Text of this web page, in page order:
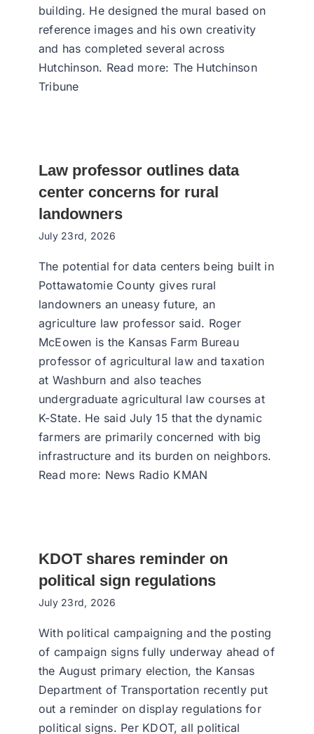
building. He designed the mural based on
reference images and his own creativity
and has completed several across
Hutchinson. Read more: The Hutchinson
Tribune
Law professor outlines data
center concerns for rural
landowners
July 23rd, 2026
The potential for data centers being built in
Pottawatomie County gives rural
landowners an uneasy future, an
agriculture law professor said. Roger
McEowen is the Kansas Farm Bureau
professor of agricultural law and taxation
at Washburn and also teaches
undergraduate agricultural law courses at
K-State. He said July 15 that the dynamic
farmers are primarily concerned with big
infrastructure and its burden on neighbors.
Read more: News Radio KMAN
KDOT shares reminder on
political sign regulations
July 23rd, 2026
With political campaigning and the posting
of campaign signs fully underway ahead of
the August primary election, the Kansas
Department of Transportation recently put
out a reminder on display regulations for
political signs. Per KDOT, all political